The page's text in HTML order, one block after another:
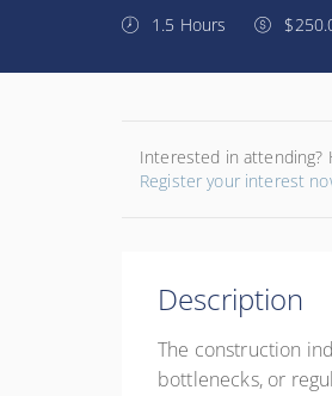
1.5 Hours
Interested in attending?
Register your interest
Description
The construction
bottlenecks, or